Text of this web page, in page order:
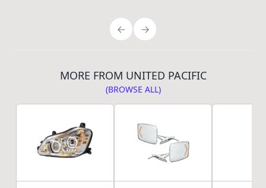
MORE FROM UNITED PACIFIC
(BROWSE ALL)